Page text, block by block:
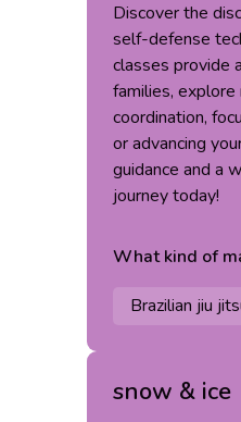
Discover the
self-defense
classes provide
families,
coordination,
or advancing
guidance and a
journey today!
What kind of
Brazilian jiu
snow & ice